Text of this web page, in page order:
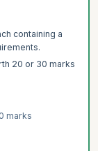
containing a
20 or 30 marks
marks